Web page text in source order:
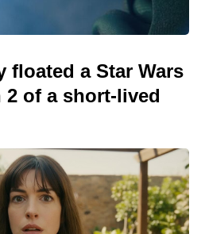
floated a Star Wars
2 of a short-lived